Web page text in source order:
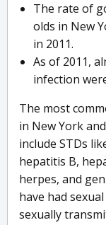
The rate of
olds in New
in 2011.
As of 2011,
infection
The most
in New York
include STDs
hepatitis B,
herpes, and
have had
sexually